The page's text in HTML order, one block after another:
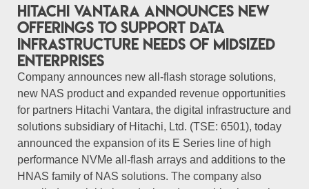
Hitachi Vantara Announces New
Offerings to Support Data
Infrastructure Needs of Midsized
Enterprises
Company announces new all-flash storage solutions,
new NAS product and expanded revenue opportunities
for partners Hitachi Vantara, the digital infrastructure and
solutions subsidiary of Hitachi, Ltd. (TSE: 6501), today
announced the expansion of its E Series line of high
performance NVMe all-flash arrays and additions to the
HNAS family of NAS solutions. The company also